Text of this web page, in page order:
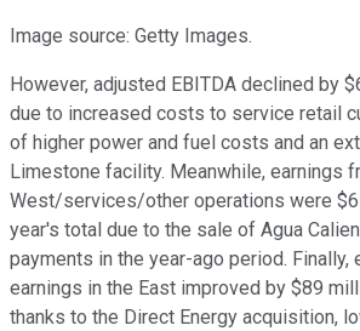
Image source: Getty Images.
However, adjusted EBITDA declined by
due to increased costs to service retail
of higher power and fuel costs and an
Limestone facility. Meanwhile, earnings
West/services/other operations were
year's total due to the sale of Agua
payments in the year-ago period. Finally,
earnings in the East improved by $89
thanks to the Direct Energy acquisition,